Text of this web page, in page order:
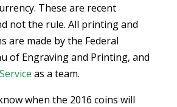
These are recent
not the rule. All printing and
are made by the Federal
of Engraving and Printing, and
as a team.
when the 2016 coins will